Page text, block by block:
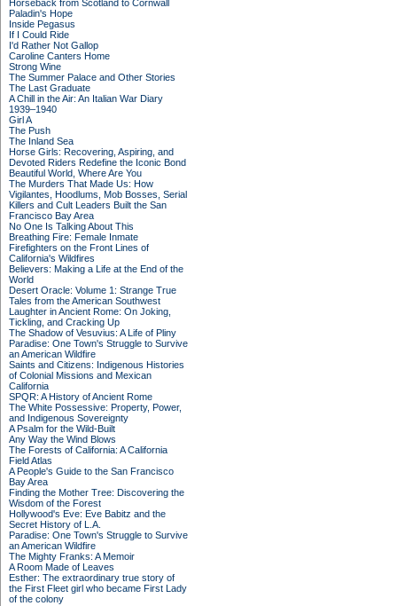
Horseback from Scotland to Cornwall
Paladin's Hope
Inside Pegasus
If I Could Ride
I'd Rather Not Gallop
Caroline Canters Home
Strong Wine
The Summer Palace and Other Stories
The Last Graduate
A Chill in the Air: An Italian War Diary
1939–1940
Girl A
The Push
The Inland Sea
Horse Girls: Recovering, Aspiring, and
Devoted Riders Redefine the Iconic Bond
Beautiful World, Where Are You
The Murders That Made Us: How
Vigilantes, Hoodlums, Mob Bosses, Serial
Killers and Cult Leaders Built the San
Francisco Bay Area
No One Is Talking About This
Breathing Fire: Female Inmate
Firefighters on the Front Lines of
California's Wildfires
Believers: Making a Life at the End of the
World
Desert Oracle: Volume 1: Strange True
Tales from the American Southwest
Laughter in Ancient Rome: On Joking,
Tickling, and Cracking Up
The Shadow of Vesuvius: A Life of Pliny
Paradise: One Town's Struggle to Survive
an American Wildfire
Saints and Citizens: Indigenous Histories
of Colonial Missions and Mexican
California
SPQR: A History of Ancient Rome
The White Possessive: Property, Power,
and Indigenous Sovereignty
A Psalm for the Wild-Built
Any Way the Wind Blows
The Forests of California: A California
Field Atlas
A People's Guide to the San Francisco
Bay Area
Finding the Mother Tree: Discovering the
Wisdom of the Forest
Hollywood's Eve: Eve Babitz and the
Secret History of L.A.
Paradise: One Town's Struggle to Survive
an American Wildfire
The Mighty Franks: A Memoir
A Room Made of Leaves
Esther: The extraordinary true story of
the First Fleet girl who became First Lady
of the colony